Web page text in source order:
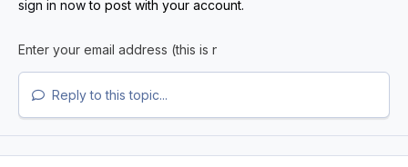
sign in nowto post with your account.
Reply to this topic...